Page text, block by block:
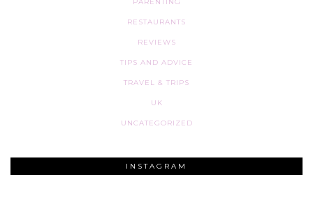
RESTAURANTS
REVIEWS
TIPS AND ADVICE
TRAVEL & TRIPS
UK
UNCATEGORIZED
INSTAGRAM